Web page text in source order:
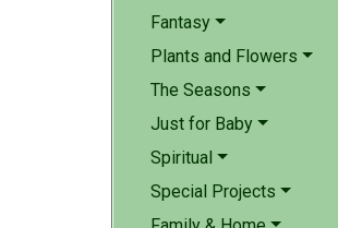
Fantasy
Plants and Flowers
The Seasons
Just for Baby
Spiritual
Special Projects